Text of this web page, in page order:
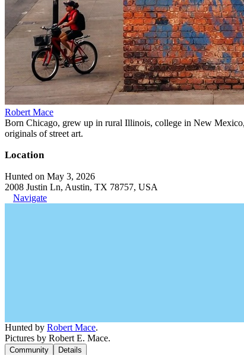
Robert Mace
Born Chicago, grew up in rural Illinois, college in New
originals of street art.
Location
Hunted on May 3, 2026
2008 Justin Ln, Austin, TX 78757, USA
Navigate
Hunted by Robert Mace.
Pictures by Robert E. Mace.
Community Details